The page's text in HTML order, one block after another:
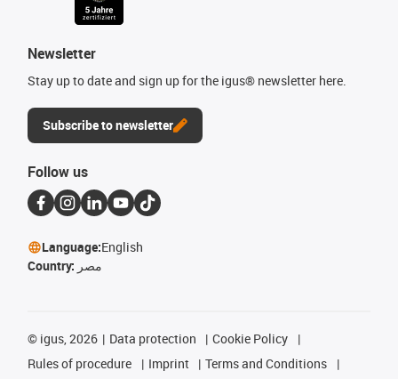
Newsletter
Stay up to date and sign up for the igus® newsletter here.
Subscribe to newsletter
Follow us
Language:English
Country: مصر
© igus, 2026 Data protection
Cookie Policy
Rules of procedure
Imprint
Terms and Conditions